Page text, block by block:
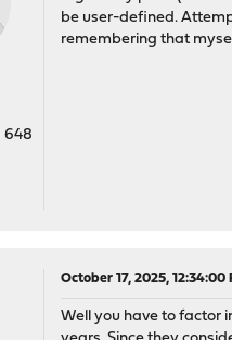
648
be user-defined.
remembering that
October 17, 2025, 12:34:00
Well you have to factor